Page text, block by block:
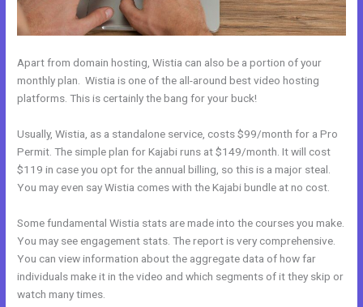
Apart from domain hosting, Wistia can also be a portion of your
monthly plan. Wistia is one of the all-around best video hosting
platforms. This is certainly the bang for your buck!
Usually, Wistia, as a standalone service, costs $99/month for a Pro
Permit. The simple plan for Kajabi runs at $149/month. It will cost
$119 in case you opt for the annual billing, so this is a major steal.
You may even say Wistia comes with the Kajabi bundle at no cost.
Some fundamental Wistia stats are made into the courses you make.
You may see engagement stats. The report is very comprehensive.
You can view information about the aggregate data of how far
individuals make it in the video and which segments of it they skip or
watch many times.